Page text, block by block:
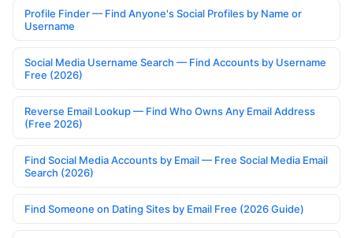
Profile Finder — Find Anyone's Social Profiles by Name or
Username
Social Media Username Search — Find Accounts by Username
Free (2026)
Reverse Email Lookup — Find Who Owns Any Email Address
(Free 2026)
Find Social Media Accounts by Email — Free Social Media Email
Search (2026)
Find Someone on Dating Sites by Email Free (2026 Guide)